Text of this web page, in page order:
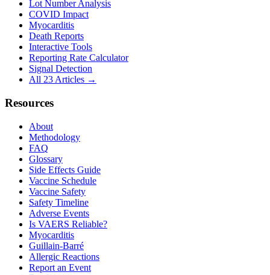
Lot Number Analysis
COVID Impact
Myocarditis
Death Reports
Interactive Tools
Reporting Rate Calculator
Signal Detection
All 23 Articles →
Resources
About
Methodology
FAQ
Glossary
Side Effects Guide
Vaccine Schedule
Vaccine Safety
Safety Timeline
Adverse Events
Is VAERS Reliable?
Myocarditis
Guillain-Barré
Allergic Reactions
Report an Event